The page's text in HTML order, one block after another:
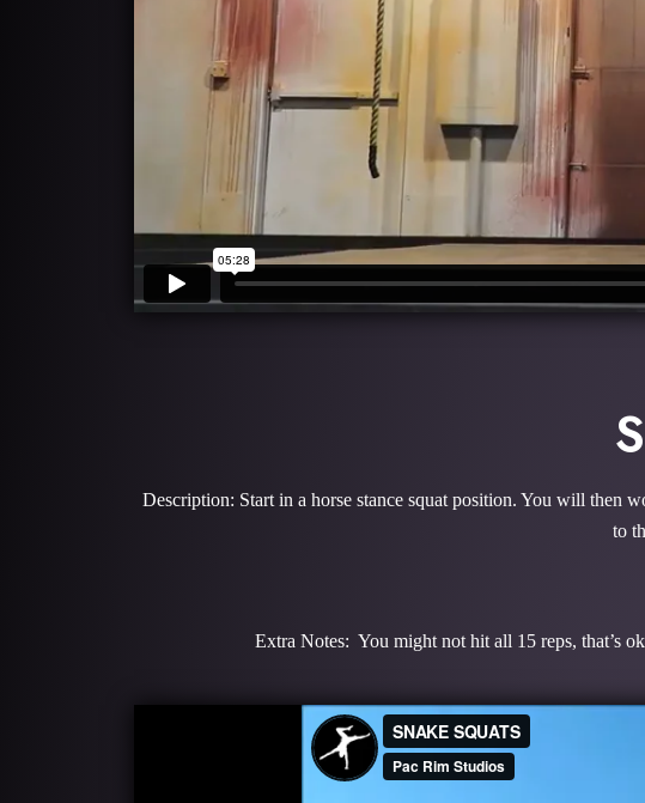
Description: Start in a horse stance squat position. You will then
to
Extra Notes: You might not hit all 15 reps, that’s